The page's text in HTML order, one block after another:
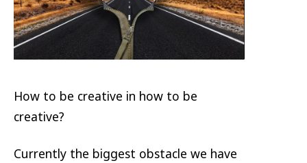
How to be creative in how to be
creative?
Currently the biggest obstacle we have